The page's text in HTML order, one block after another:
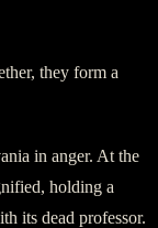
they form a
in anger. At the
holding a
its dead professor.